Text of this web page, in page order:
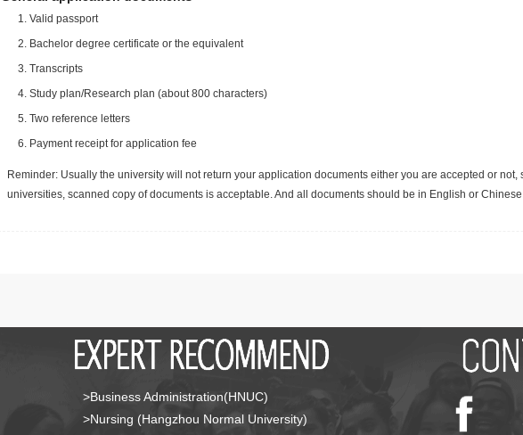
Valid passport
Bachelor degree certificate or the equivalent
Transcripts
Study plan/Research plan (about 800 characters)
Two reference letters
Payment receipt for application fee
Reminder: Usually the university will not return your application documents either you are accepted or not,
universities, scanned copy of documents is acceptable. And all documents should be in English or
>Business Administration(HNUC)
>Nursing (Hangzhou Normal University)